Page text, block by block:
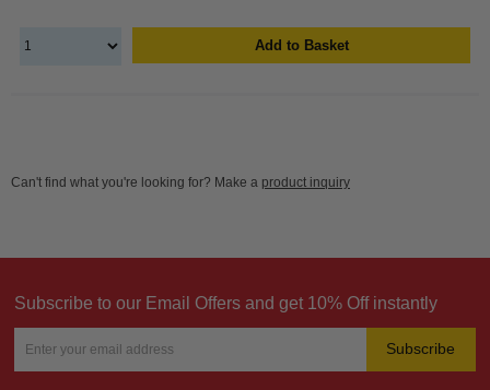
Add to Basket
Can't find what you're looking for? Make a product inquiry
Subscribe to our Email Offers and get 10% Off instantly
Subscribe